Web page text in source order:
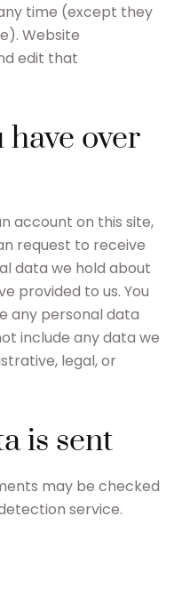
time (except they
Website
edit that
over
account on this site,
request to receive
data we hold about
provided to us. You
any personal data
include any data we
legal, or
is sent
may be checked
service.